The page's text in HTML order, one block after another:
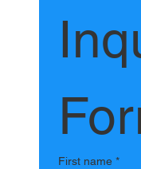
First name *